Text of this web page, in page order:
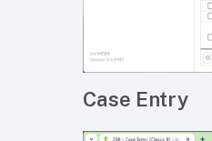
Case Entry